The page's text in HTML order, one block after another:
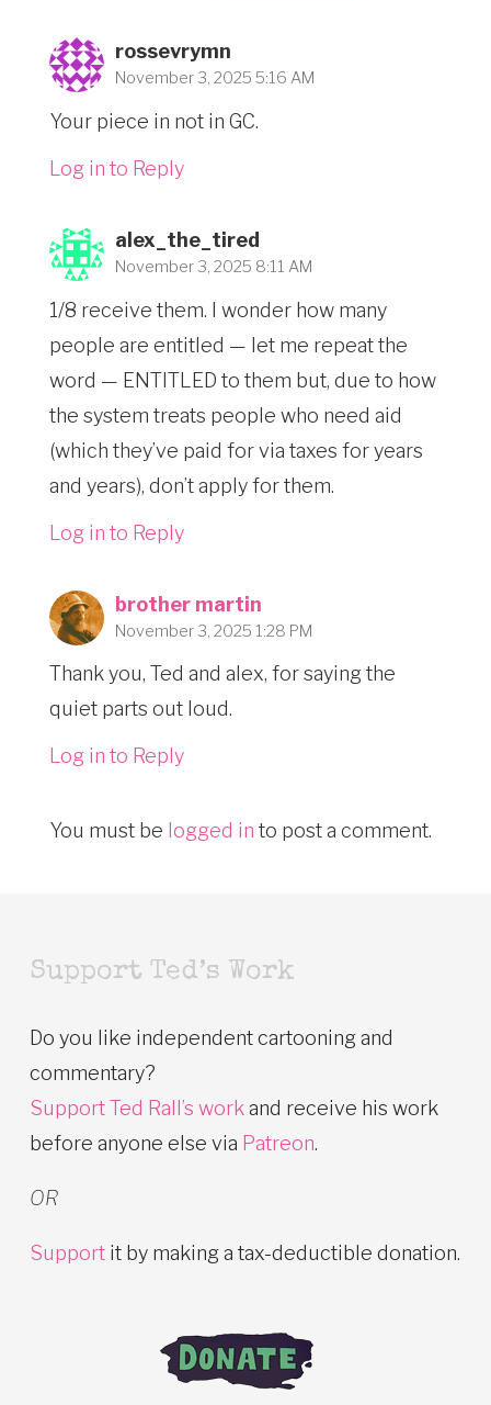
rossevrymn
November 3, 2025 5:16 AM
Your piece in not in GC.
Log in to Reply
alex_the_tired
November 3, 2025 8:11 AM
1/8 receive them. I wonder how many
people are entitled — let me repeat the
word — ENTITLED to them but, due to how
the system treats people who need aid
(which they’ve paid for via taxes for years
and years), don’t apply for them.
Log in to Reply
brother martin
November 3, 2025 1:28 PM
Thank you, Ted and alex, for saying the
quiet parts out loud.
Log in to Reply
You must be logged in to post a comment.
Support Ted’s Work
Do you like independent cartooning and
commentary?
Support Ted Rall’s work and receive his work
before anyone else via Patreon.
OR
Support it by making a tax-deductible donation.